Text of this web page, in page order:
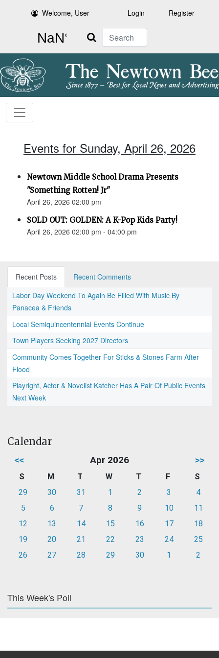
Welcome, User Login Register
Search
Events for Sunday, April 26, 2026
Newtown Middle School Drama Presents
"Something Rotten! Jr"
April 26, 2026 02:00 pm
SOLD OUT: GOLDEN: A K-Pop Kids Party!
April 26, 2026 02:00 pm - 04:00 pm
Recent Posts
Recent Comments
Labor Day Weekend To Again Be Filled With Music By
Panacea & Friends
Local Semiquincentennial Events Continue
Town Players Seeking 2027 Directors
Community Comes Together For Sticks & Stones Farm After
Flood
Playright, Actor & Novelist Katcher Has A Pair Of Public Events
Next Week
Calendar
<< Apr 2026 >>
S M T W T F
S
29
30 31 1 2 3
4
5
6 7 8 9 10
11
12
13 14 15 16 17
18
19
20 21 22 23 24
25
26
27 28 29 30 1 2
This Week's Poll